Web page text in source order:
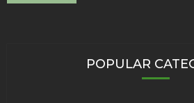
POPULAR